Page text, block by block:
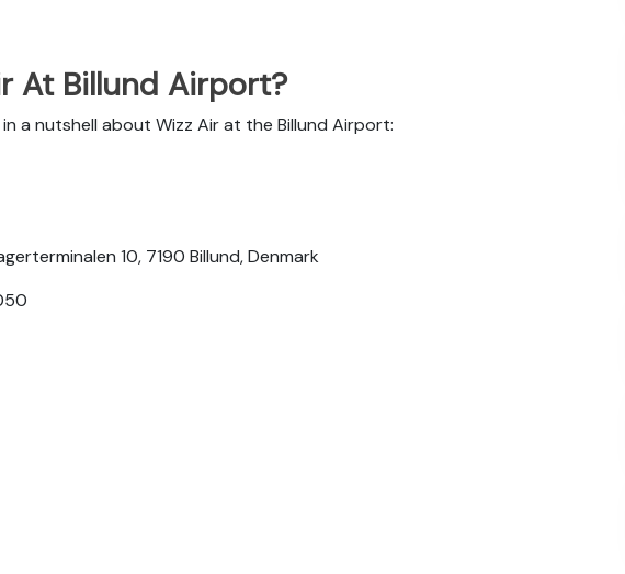
At Billund Airport?
a nutshell about Wizz Air at the Billund Airport:
10, 7190 Billund, Denmark